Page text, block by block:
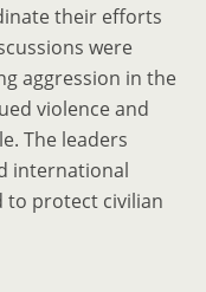
their efforts
were
aggression in the
violence and
The leaders
international
to protect civilian